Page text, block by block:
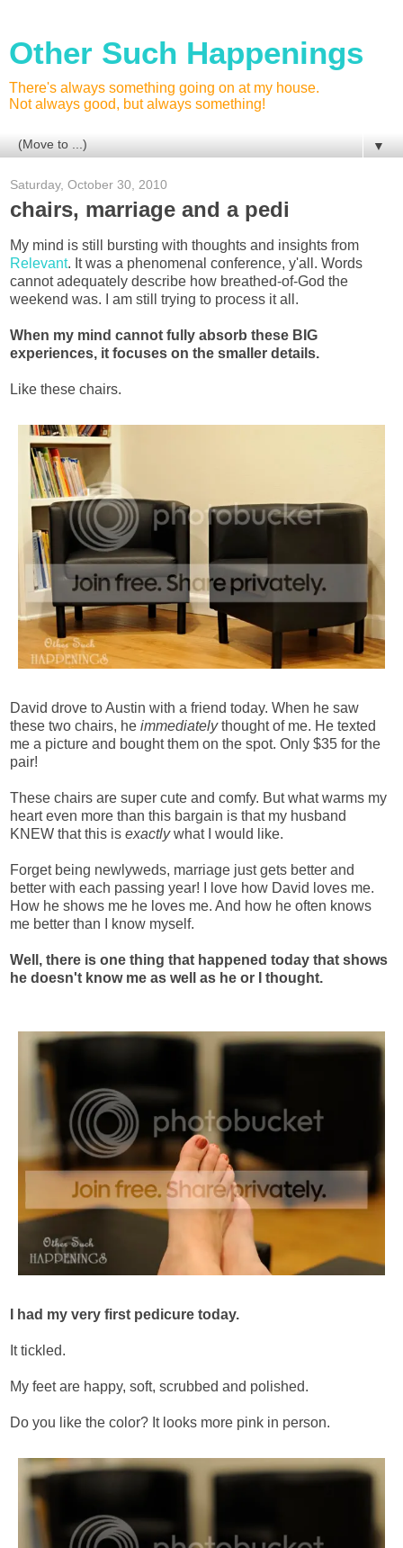
Other Such Happenings
There's always something going on at my house.
Not always good, but always something!
▼
Saturday, October 30, 2010
chairs, marriage and a pedi
My mind is still bursting with thoughts and insights from
Relevant. It was a phenomenal conference, y'all. Words
cannot adequately describe how breathed-of-God the
weekend was. I am still trying to process it all.
When my mind cannot fully absorb these BIG
experiences, it focuses on the smaller details.
Like these chairs.
David drove to Austin with a friend today. When he saw
these two chairs, he immediatelythought of me. He texted
me a picture and bought them on the spot. Only $35 for the
pair!
These chairs are super cute and comfy. But what warms my
heart even more than this bargain is that my husband
KNEW that this is exactlywhat I would like.
Forget being newlyweds, marriage just gets better and
better with each passing year! I love how David loves me.
How he shows me he loves me. And how he often knows
me better than I know myself.
Well, there is one thing that happened today that shows
he doesn't know me as well as he or I thought.
I had my very first pedicure today.
It tickled.
My feet are happy, soft, scrubbed and polished.
Do you like the color? It looks more pink in person.